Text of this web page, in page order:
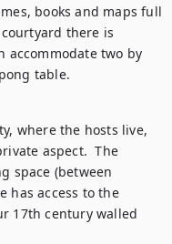
books and maps full
there is
accommodate two by
table.
where the hosts live,
aspect.  The
space (between
has access to the
17th century walled